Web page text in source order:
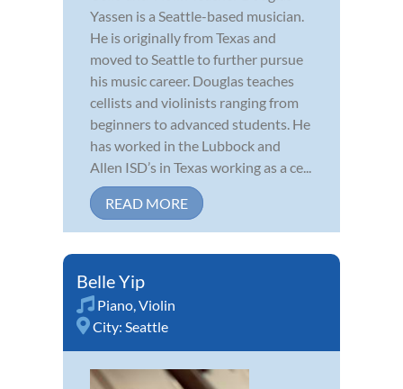
Yassen is a Seattle-based musician.
He is originally from Texas and
moved to Seattle to further pursue
his music career. Douglas teaches
cellists and violinists ranging from
beginners to advanced students. He
has worked in the Lubbock and
Allen ISD’s in Texas working as a ce...
READ MORE
Belle Yip
Piano,Violin
City: Seattle